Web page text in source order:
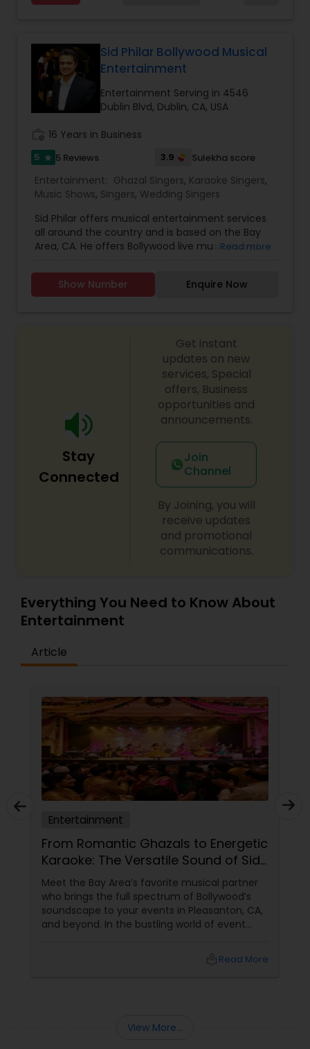
entire event end-to-end for birthday
shows, private parties, fundraisers and similar
initiatives. We bring soulful music to your event
which is customized based on the specific event.
We also partner with other professionals to cover
all aspects of the event like
music based on the requirements and budget.
Sid Philar Bollywood Musical
Entertainment
Entertainment Serving in 4546
Dublin Blvd, Dublin, CA, USA
16 Years in Business
5 star 5 Reviews 3.9 Sulekha score
Entertainment: Ghazal Singers, Karaoke Singers,
Music Shows, Singers, Wedding Singers
Sid Philar offers musical entertainment services
all around the country and is based on the Bay
Area, CA. He offers Bollywood live music in and
of the most prestigious venues like Carnegie Hall
(NYC) and Opera House (Sydney). Has
Read more
Show Number Enquire Now
Stay
Connected
Get instant
updates on new
services, Special
offers, Business
opportunities and
announcements.
Join
Channel
By Joining, you will
receive updates
and promotional
communications.
Everything You Need to Know About
Entertainment
Article
Entertainment
From Romantic Ghazals to Energetic
Karaoke: The Versatile Sound of Sid
Philar Musical Entertainment
Meet the Bay Area’s favorite musical partner
who brings the full spectrum of Bollywood’s
soundscape to your events in Pleasanton, CA,
and beyond. In the bustling world of event
the diverse musical needs of the South Asian
Read More
View More...